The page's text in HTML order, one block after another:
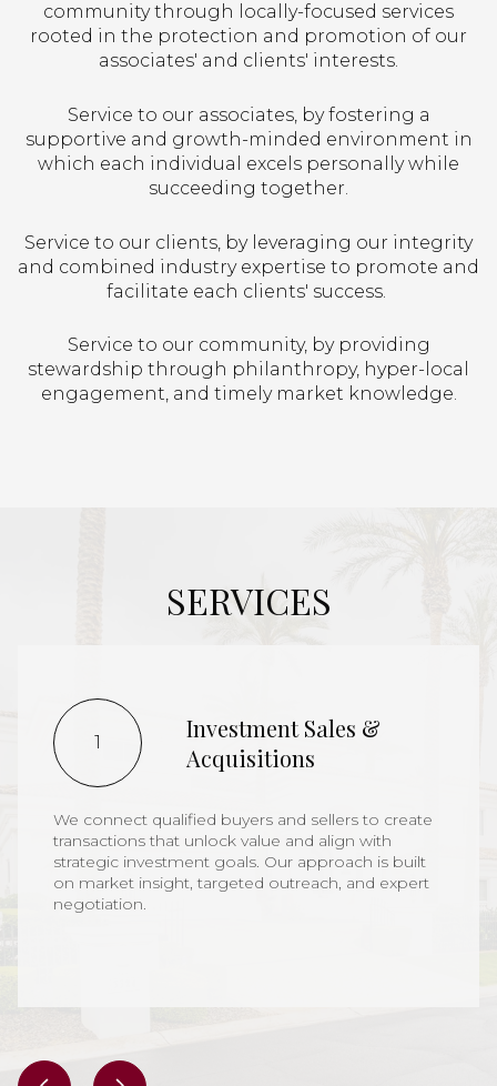
community through locally-focused services
rooted in the protection and promotion of our
associates' and clients' interests.
Service to our associates, by fostering a
supportive and growth-minded environment in
which each individual excels personally while
succeeding together.
Service to our clients, by leveraging our integrity
and combined industry expertise to promote and
facilitate each clients' success.
Service to our community, by providing
stewardship through philanthropy, hyper-local
engagement, and timely market knowledge.
SERVICES
1
Investment Sales &
Acquisitions
We connect qualified buyers and sellers to create
transactions that unlock value and align with
strategic investment goals. Our approach is built
on market insight, targeted outreach, and expert
negotiation.